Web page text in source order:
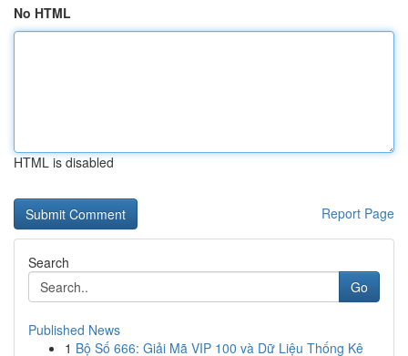
No HTML
HTML is disabled
Report Page
Search
Go
Published News
1 Bộ Số 666: Giải Mã VIP 100 và Dữ Liệu Thống Kê